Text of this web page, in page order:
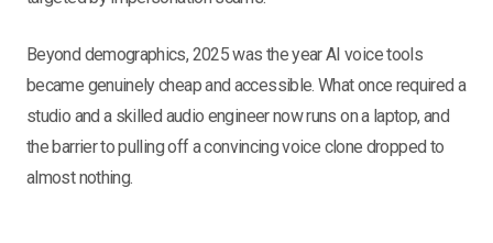
Beyond demographics, 2025 was the year AI voice tools
became genuinely cheap and accessible. What once required a
studio and a skilled audio engineer now runs on a laptop, and
the barrier to pulling off a convincing voice clone dropped to
almost nothing.